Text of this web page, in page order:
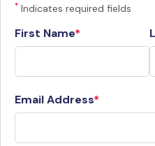
* Indicates required fields
First Name
Email Address